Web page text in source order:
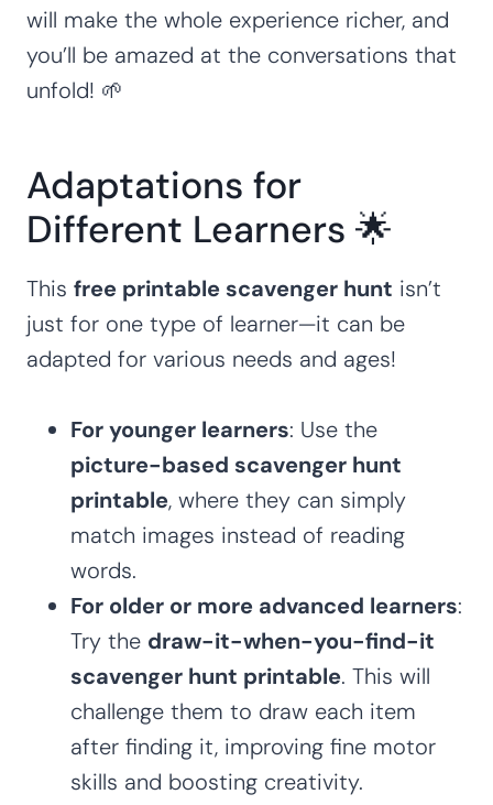
will make the whole experience richer, and
you’ll be amazed at the conversations that
unfold! 🌱
Adaptations for
Different Learners 🌟
This free printable scavenger hunt isn’t
just for one type of learner—it can be
adapted for various needs and ages!
For younger learners: Use the
picture-based scavenger hunt
printable, where they can simply
match images instead of reading
words.
For older or more advanced learners:
Try the draw-it-when-you-find-it
scavenger hunt printable. This will
challenge them to draw each item
after finding it, improving fine motor
skills and boosting creativity.